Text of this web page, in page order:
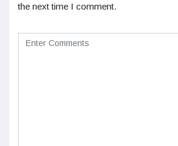
the next time I comment.